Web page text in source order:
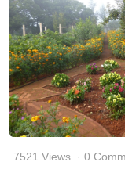
7521 Views · 0